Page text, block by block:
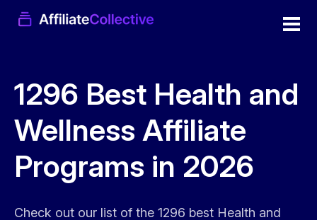
1296 Best Health and
Wellness Affiliate
Programs in 2026
Check out our list of the 1296 best Health and